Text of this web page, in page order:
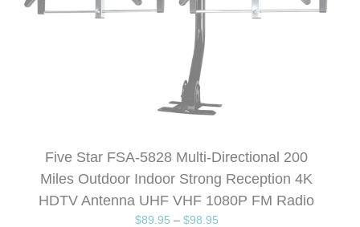
Five Star FSA-5828 Multi-Directional 200
Miles Outdoor Indoor Strong Reception 4K
HDTV Antenna UHF VHF 1080P FM Radio
$89.95 – $98.95